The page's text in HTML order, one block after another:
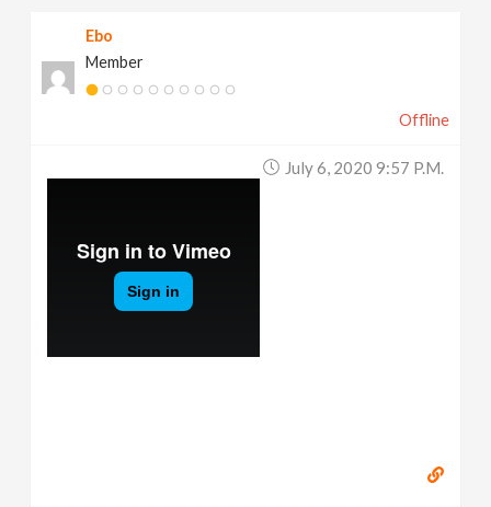
Ebo
Member
Offline
July 6, 2020 9:57 P.m.